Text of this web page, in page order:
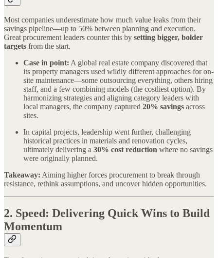
Most companies underestimate how much value leaks from their
savings pipeline—up to 50% between planning and execution.
Great procurement leaders counter this by setting bigger, bolder
targets from the start.
Case in point: A global real estate company discovered that
its property managers used wildly different approaches for on-
site maintenance—some outsourcing everything, others hiring
staff, and a few combining models (the costliest option). By
harmonizing strategies and aligning category leaders with
local managers, the company captured 20% savings across
sites.
In capital projects, leadership went further, challenging
historical practices in materials and renovation cycles,
ultimately delivering a 30% cost reduction where no savings
were originally planned.
Takeaway: Aiming higher forces procurement to break through
resistance, rethink assumptions, and uncover hidden opportunities.
2. Speed: Delivering Quick Wins to Build
Momentum